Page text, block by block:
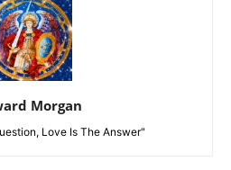
Morgan
Love Is The Answer"